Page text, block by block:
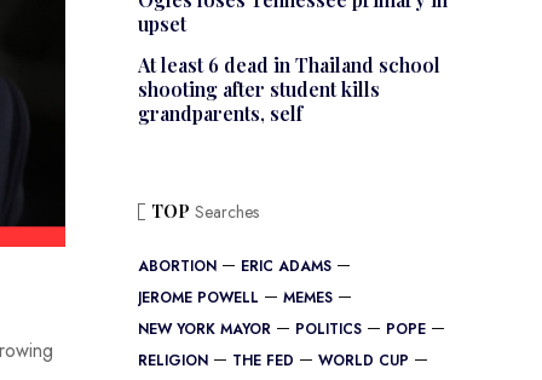
upset
At least 6 dead in Thailand school
shooting after student kills
grandparents, self
TOP Searches
ABORTION
ERIC ADAMS
JEROME POWELL
MEMES
NEW YORK MAYOR
POLITICS
POPE
RELIGION
THE FED WORLD CUP